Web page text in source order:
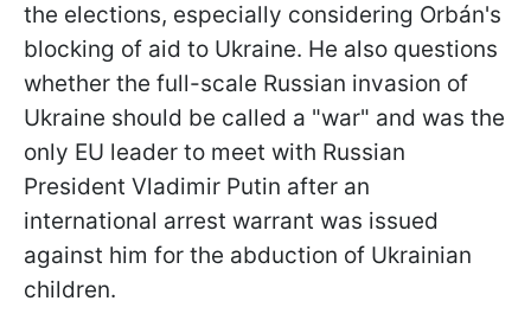
the elections, especially considering Orbán's
blocking of aid to Ukraine. He also questions
whether the full-scale Russian invasion of
Ukraine should be called a "war" and was the
only EU leader to meet with Russian
President Vladimir Putin after an
international arrest warrant was issued
against him for the abduction of Ukrainian
children.